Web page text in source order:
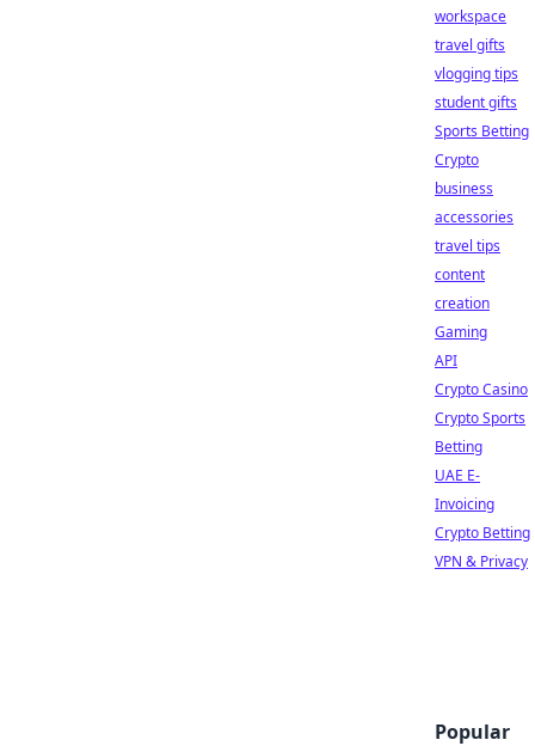
workspace
travel gifts
vlogging tips
student gifts
Sports Betting
Crypto
business
accessories
travel tips
content
creation
Gaming
API
Crypto Casino
Crypto Sports
Betting
UAE E-
Invoicing
Crypto Betting
VPN & Privacy
Popular